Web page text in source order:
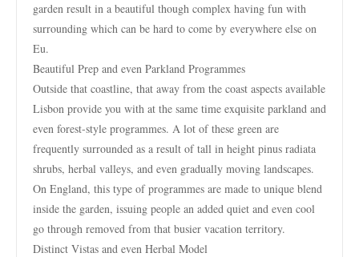
garden result in a beautiful though complex having fun with
surrounding which can be hard to come by everywhere else on
Eu.
Beautiful Prep and even Parkland Programmes
Outside that coastline, that away from the coast aspects available
Lisbon provide you with at the same time exquisite parkland and
even forest-style programmes. A lot of these green are
frequently surrounded as a result of tall in height pinus radiata
shrubs, herbal valleys, and even gradually moving landscapes.
On England, this type of programmes are made to unique blend
inside the garden, issuing people an added quiet and even cool
go through removed from that busier vacation territory.
Distinct Vistas and even Herbal Model